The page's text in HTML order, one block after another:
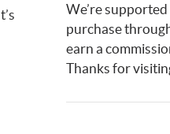
We’re
purchase
earn a
Thanks for